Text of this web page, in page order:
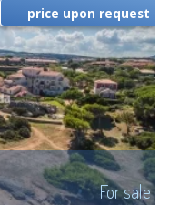
For sale
price upon request